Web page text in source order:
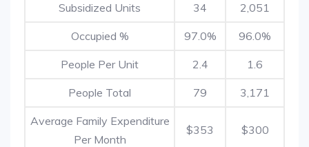
Subsidized Units 34 2,051
Occupied % 97.0% 96.0%
People Per Unit 2.4 1.6
People Total 79 3,171
Average Family Expenditure
Per Month
$353 $300